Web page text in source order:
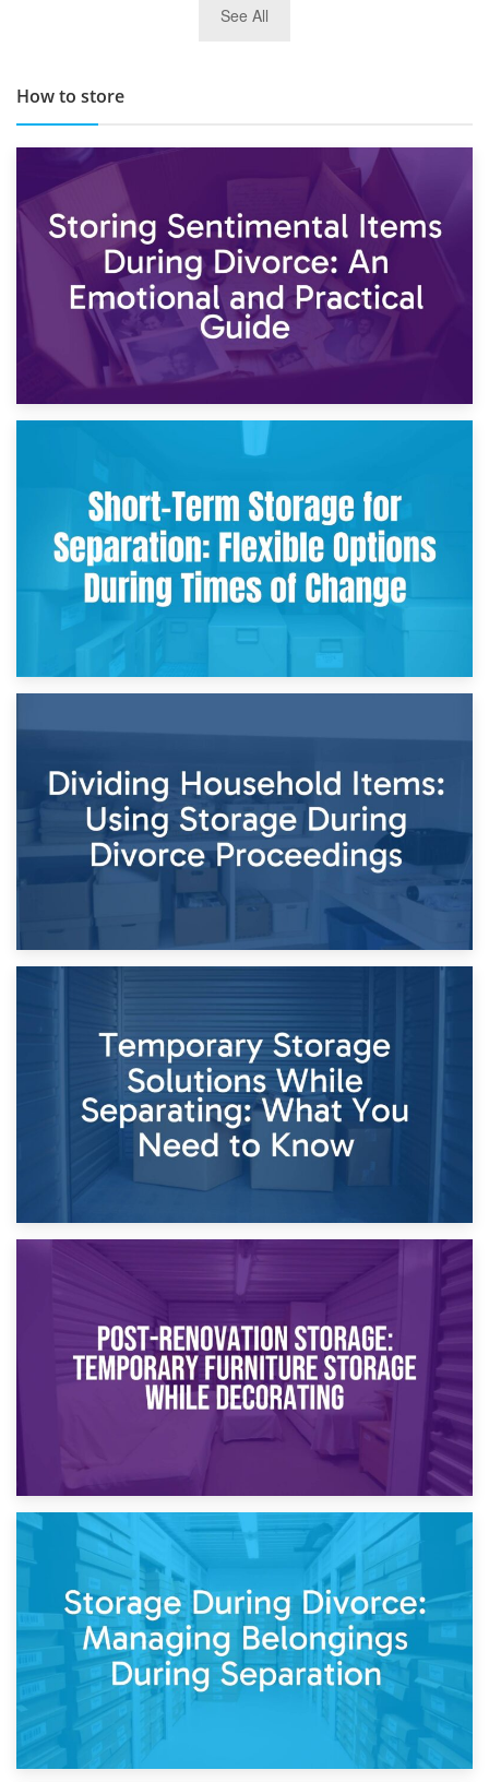
TOP 10 Storage Companies in Scotland 2019
See All
How to store
2nd May 2026
Storing Sentimental Items During Divorce: An Emotional
and Practical Guide
Times of Change
26th April 2026
Dividing Household Items: Using Storage During Divorce
Proceedings
Temporary Storage Solutions While Separating: What You
Need to Know
Post-Renovation Storage: Temporary Furniture Storage
While Decorating